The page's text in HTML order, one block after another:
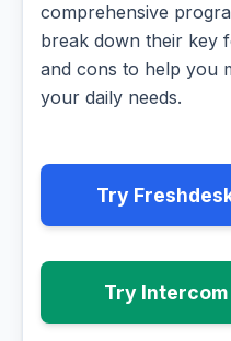
comprehensive
break down their key
and cons to help you
your daily needs.
Try
Try Intercom